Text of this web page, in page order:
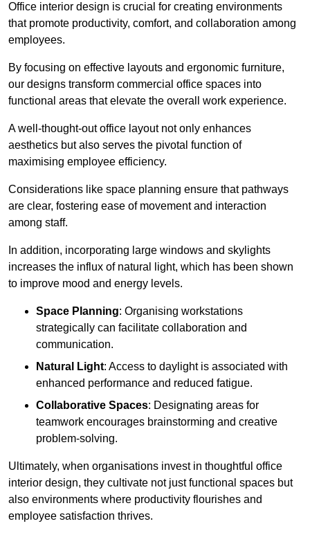
Office interior design is crucial for creating environments
that promote productivity, comfort, and collaboration among
employees.
By focusing on effective layouts and ergonomic furniture,
our designs transform commercial office spaces into
functional areas that elevate the overall work experience.
A well-thought-out office layout not only enhances
aesthetics but also serves the pivotal function of
maximising employee efficiency.
Considerations like space planning ensure that pathways
are clear, fostering ease of movement and interaction
among staff.
In addition, incorporating large windows and skylights
increases the influx of natural light, which has been shown
to improve mood and energy levels.
Space Planning: Organising workstations
strategically can facilitate collaboration and
communication.
Natural Light: Access to daylight is associated with
enhanced performance and reduced fatigue.
Collaborative Spaces: Designating areas for
teamwork encourages brainstorming and creative
problem-solving.
Ultimately, when organisations invest in thoughtful office
interior design, they cultivate not just functional spaces but
also environments where productivity flourishes and
employee satisfaction thrives.